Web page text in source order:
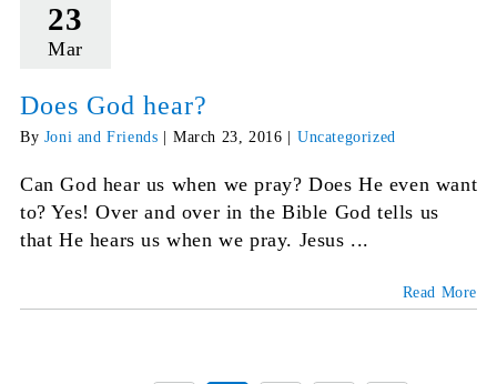
23
Mar
Does God hear?
By Joni and Friends March 23, 2016 Uncategorized
Can God hear us when we pray? Does He even want
to? Yes! Over and over in the Bible God tells us
that He hears us when we pray. Jesus ...
Read More